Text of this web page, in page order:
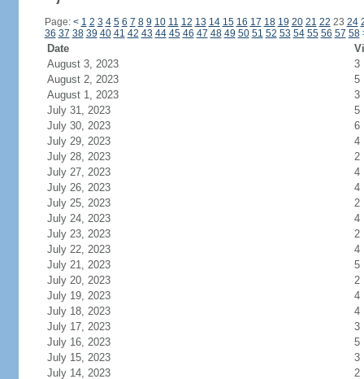
Page:< 1 2 3 4 5 6 7 8 9 10 11 12 13 14 15 16 17 18 19 20 21 222324
36 37 58
Date
August 3, 2023
3
August 2, 2023
5
August 1, 2023
3
July 31, 2023
5
July 30, 2023
6
July 29, 2023
4
July 28, 2023
2
July 27, 2023
4
July 26, 2023
4
July 25, 2023
2
July 24, 2023
4
July 23, 2023
2
July 22, 2023
4
July 21, 2023
5
July 20, 2023
2
July 19, 2023
4
July 18, 2023
4
July 17, 2023
3
July 16, 2023
5
July 15, 2023
3